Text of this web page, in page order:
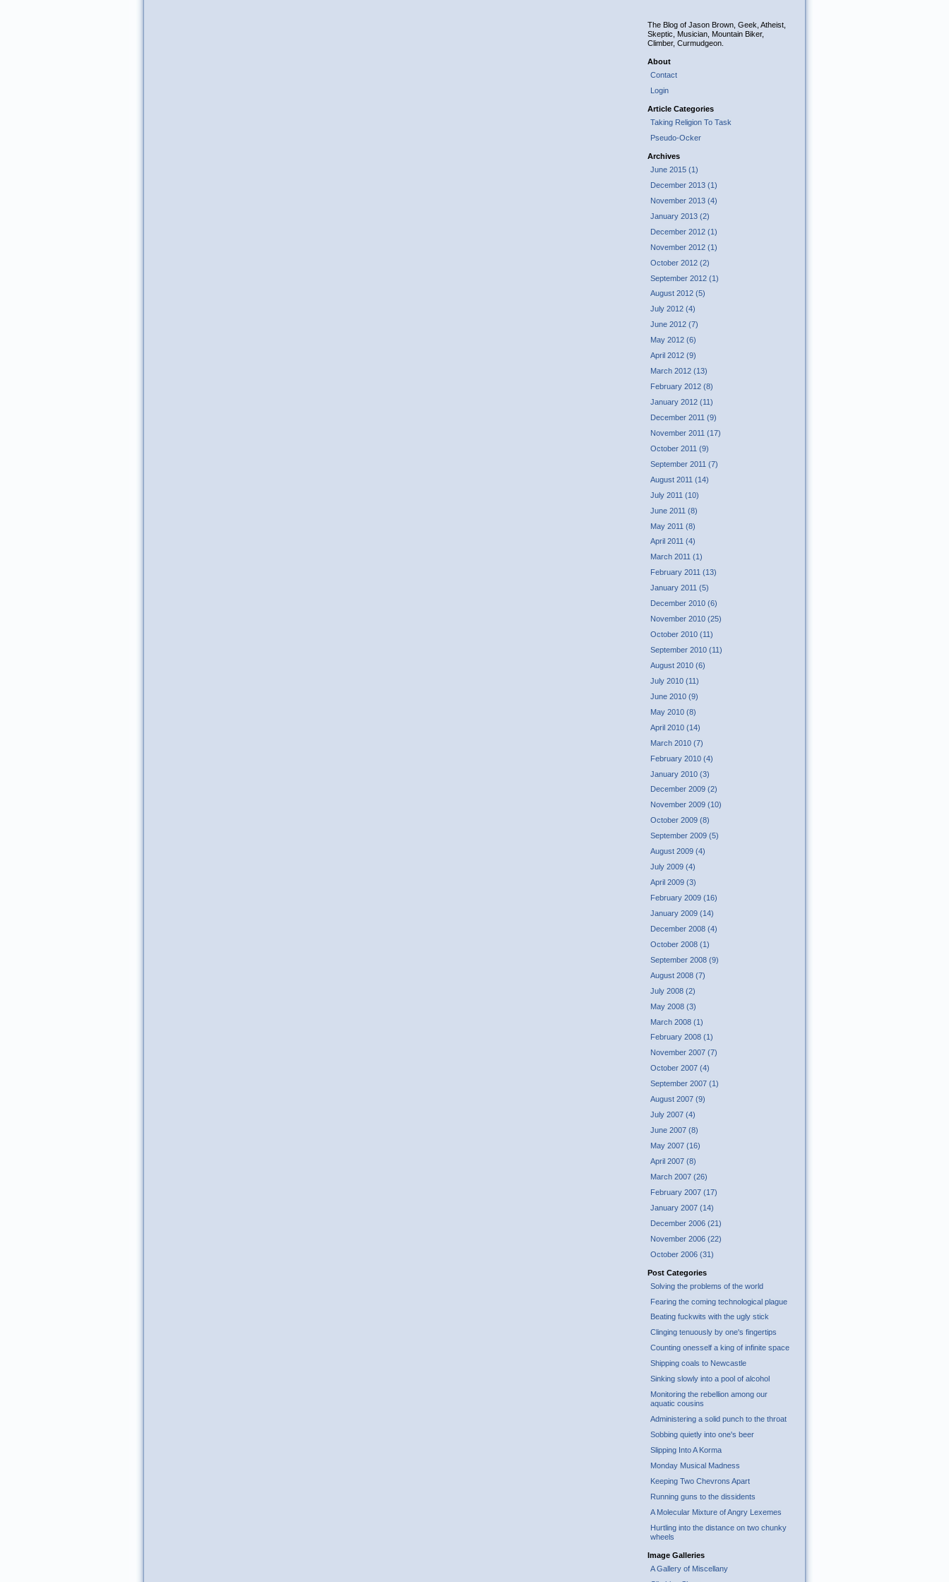
The Blog of Jason Brown, Geek, Atheist,
Skeptic, Musician, Mountain Biker,
Climber, Curmudgeon.
About
Contact
Login
Article Categories
Taking Religion To Task
Pseudo-Ocker
Archives
June 2015 (1)
December 2013 (1)
November 2013 (4)
January 2013 (2)
December 2012 (1)
November 2012 (1)
October 2012 (2)
September 2012 (1)
August 2012 (5)
July 2012 (4)
June 2012 (7)
May 2012 (6)
April 2012 (9)
March 2012 (13)
February 2012 (8)
January 2012 (11)
December 2011 (9)
November 2011 (17)
October 2011 (9)
September 2011 (7)
August 2011 (14)
July 2011 (10)
June 2011 (8)
May 2011 (8)
April 2011 (4)
March 2011 (1)
February 2011 (13)
January 2011 (5)
December 2010 (6)
November 2010 (25)
October 2010 (11)
September 2010 (11)
August 2010 (6)
July 2010 (11)
June 2010 (9)
May 2010 (8)
April 2010 (14)
March 2010 (7)
February 2010 (4)
January 2010 (3)
December 2009 (2)
November 2009 (10)
October 2009 (8)
September 2009 (5)
August 2009 (4)
July 2009 (4)
April 2009 (3)
February 2009 (16)
January 2009 (14)
December 2008 (4)
October 2008 (1)
September 2008 (9)
August 2008 (7)
July 2008 (2)
May 2008 (3)
March 2008 (1)
February 2008 (1)
November 2007 (7)
October 2007 (4)
September 2007 (1)
August 2007 (9)
July 2007 (4)
June 2007 (8)
May 2007 (16)
April 2007 (8)
March 2007 (26)
February 2007 (17)
January 2007 (14)
December 2006 (21)
November 2006 (22)
October 2006 (31)
Post Categories
Solving the problems of the world
Fearing the coming technological plague
Beating fuckwits with the ugly stick
Clinging tenuously by one's fingertips
Counting onesself a king of infinite space
Shipping coals to Newcastle
Sinking slowly into a pool of alcohol
Monitoring the rebellion among our
aquatic cousins
Administering a solid punch to the throat
Sobbing quietly into one's beer
Slipping Into A Korma
Monday Musical Madness
Keeping Two Chevrons Apart
Running guns to the dissidents
A Molecular Mixture of Angry Lexemes
Hurtling into the distance on two chunky
wheels
Image Galleries
A Gallery of Miscellany